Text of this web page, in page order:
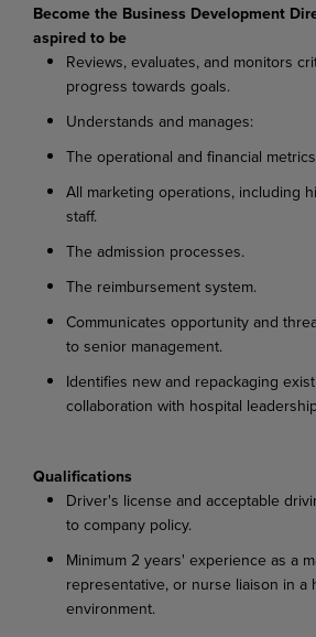
Become the Business Development
aspired to be
Reviews, evaluates, and monitors
progress towards goals.
Understands and manages:
The operational and financial
All marketing operations, including
staff.
The admission processes.
The reimbursement system.
Communicates opportunity and
to senior management.
Identifies new and repackaging
collaboration with hospital
Qualifications
Driver's license and acceptable
to company policy.
Minimum 2 years' experience as a
representative, or nurse liaison in a
environment.